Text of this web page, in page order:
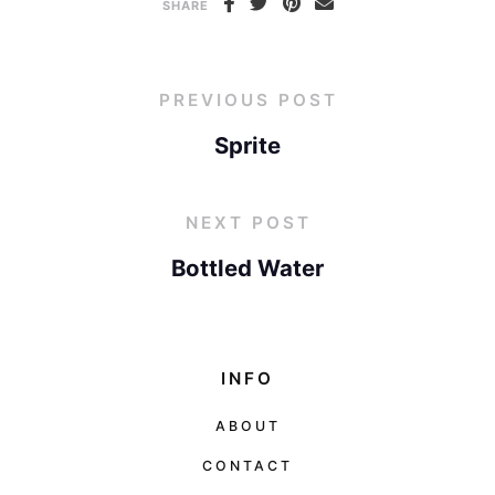
SHARE
PREVIOUS POST
Sprite
NEXT POST
Bottled Water
INFO
ABOUT
CONTACT